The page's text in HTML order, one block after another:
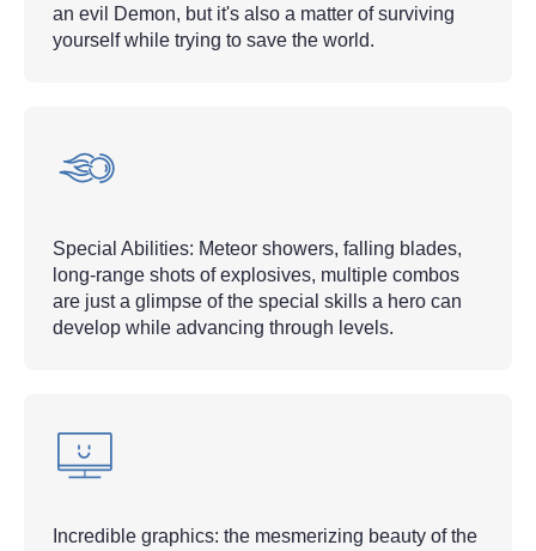
an evil Demon, but it's also a matter of surviving
yourself while trying to save the world.
Special Abilities: Meteor showers, falling blades,
long-range shots of explosives, multiple combos
are just a glimpse of the special skills a hero can
develop while advancing through levels.
Incredible graphics: the mesmerizing beauty of the